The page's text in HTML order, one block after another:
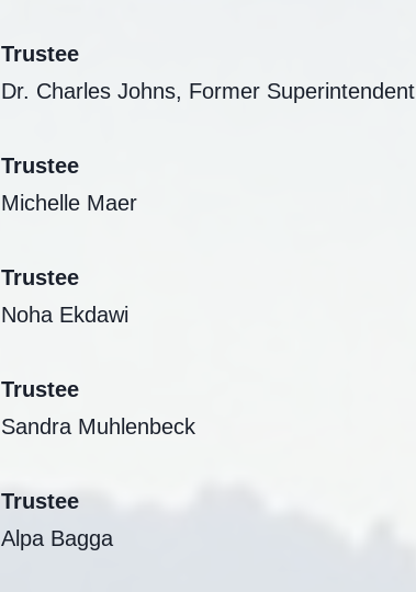
Trustee
Dr. Charles Johns, Former Superintendent
Trustee
Michelle Maer
Trustee
Noha Ekdawi
Trustee
Sandra Muhlenbeck
Trustee
Alpa Bagga